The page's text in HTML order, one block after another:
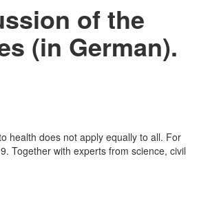
of the
(in German).
health does not apply equally to all. For
Together with experts from science, civil